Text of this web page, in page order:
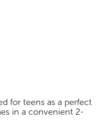
for teens as a perfect
in a convenient 2-